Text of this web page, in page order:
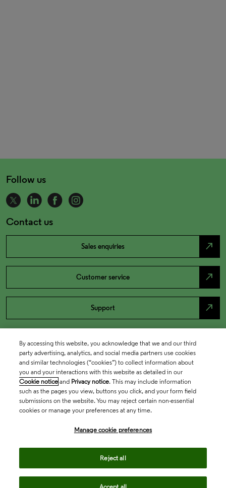
Follow us
Contact us
Sales enquiries north_east
Customer service north_east
Support north_east
By accessing this website, you acknowledge that we and our third
party advertising, analytics, and social media partners use cookies
and similar technologies (“cookies”) to collect information about
you and your interactions with this website as detailed in our
Cookie notice and Privacy notice. This may include information
such as the pages you view, buttons you click, and your form field
submissions on the website. You may reject certain non-essential
cookies or manage your preferences at any time.
Manage cookie preferences
Reject all